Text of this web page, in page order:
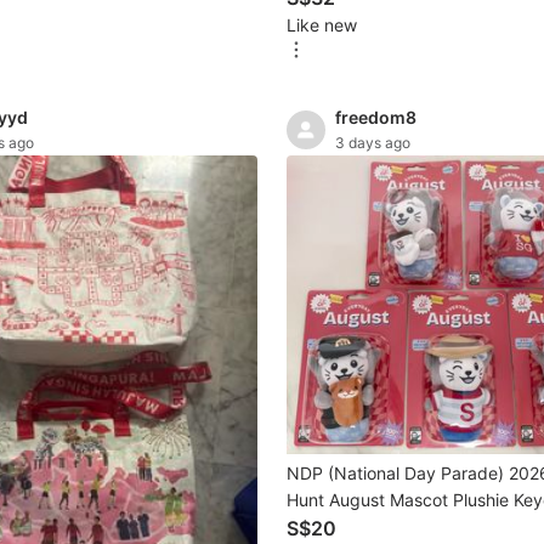
Like new
ago
freedom8
3 days ago
NDP (National Day Parade)
Hunt August Mascot Plushie
Sale
S$20